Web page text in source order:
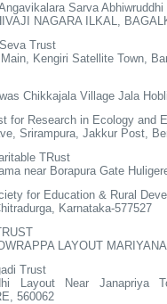
Sarva
NAGARA ILKAL,
Trust
Kengiri Satellite Town,
Chikkajala Village Jala
for Research in Ecology and
Srirampura, Jakkur Post,
TRust
near Borapura Gate
for Education & Rural
Karnataka-577527
LAYOUT
Trust
Layout Near Janapriya
560062